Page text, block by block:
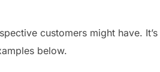
customers might have.
below.